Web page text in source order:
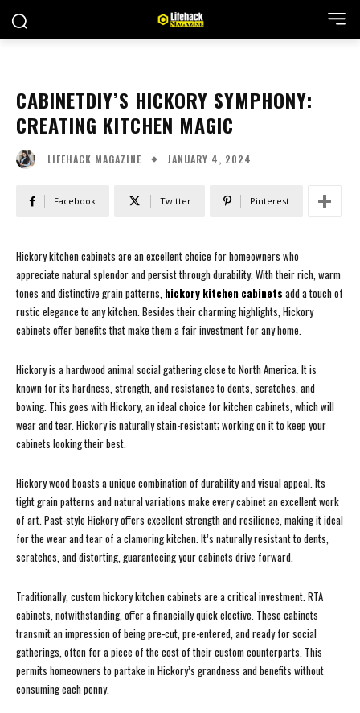
CABINETDIY’S HICKORY SYMPHONY:
CREATING KITCHEN MAGIC
LIFEHACK MAGAZINE JANUARY 4, 2024
Facebook Twitter Pinterest
Hickory kitchen cabinets are an excellent choice for homeowners who
appreciate natural splendor and persist through durability. With their rich, warm
tones and distinctive grain patterns, hickory kitchen cabinets add a touch of
rustic elegance to any kitchen. Besides their charming highlights, Hickory
cabinets offer benefits that make them a fair investment for any home.
Hickory is a hardwood animal social gathering close to North America. It is
known for its hardness, strength, and resistance to dents, scratches, and
bowing. This goes with Hickory, an ideal choice for kitchen cabinets, which will
wear and tear. Hickory is naturally stain-resistant; working on it to keep your
cabinets looking their best.
Hickory wood boasts a unique combination of durability and visual appeal. Its
tight grain patterns and natural variations make every cabinet an excellent work
of art. Past-style Hickory offers excellent strength and resilience, making it ideal
for the wear and tear of a clamoring kitchen. It’s naturally resistant to dents,
scratches, and distorting, guaranteeing your cabinets drive forward.
Traditionally, custom hickory kitchen cabinets are a critical investment. RTA
cabinets, notwithstanding, offer a financially quick elective. These cabinets
transmit an impression of being pre-cut, pre-entered, and ready for social
gatherings, often for a piece of the cost of their custom counterparts. This
permits homeowners to partake in Hickory’s grandness and benefits without
consuming each penny.